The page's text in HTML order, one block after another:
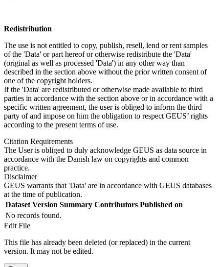
Redistribution
The use is not entitled to copy, publish, resell, lend or rent samples
of the 'Data' or part hereof or otherwise redistribute the 'Data'
(original as well as processed 'Data') in any other way than
described in the section above without the prior written consent of
one of the copyright holders.
If the 'Data' are redistributed or otherwise made available to third
parties in accordance with the section above or in accordance with a
specific written agreement, the user is obliged to inform the third
party of and impose on him the obligation to respect GEUS’ rights
according to the present terms of use.
Citation Requirements
The User is obliged to duly acknowledge GEUS as data source in
accordance with the Danish law on copyrights and common
practice.
Disclaimer
GEUS warrants that 'Data' are in accordance with GEUS databases
at the time of publication.
Dataset Version Summary Contributors Published on
No records found.
Edit File
This file has already been deleted (or replaced) in the current
version. It may not be edited.